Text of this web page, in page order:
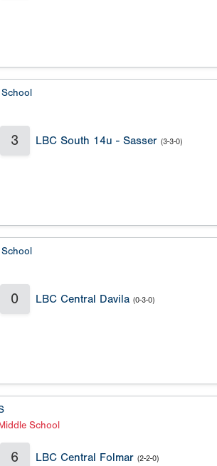
3 LBC South 14u - Sasser (3-3-0)
0 LBC Central Davila (0-3-0)
School
6 LBC Central Folmar (2-2-0)